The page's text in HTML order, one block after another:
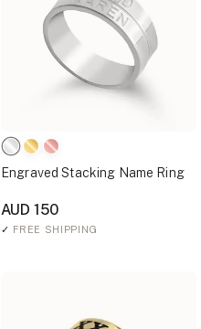
Engraved Stacking Name Ring
AUD 150
✓ FREE SHIPPING